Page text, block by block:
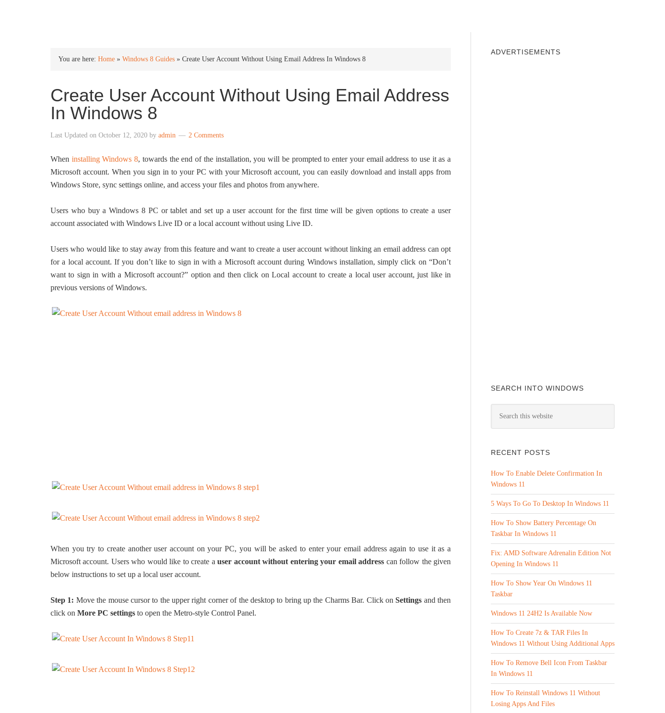
You are here: Home » Windows 8 Guides » Create User Account Without Using Email Address In Windows 8
Create User Account Without Using Email Address
In Windows 8
Last Updated on October 12, 2020 by admin 2 Comments
When installing Windows 8, towards the end of the installation, you will be prompted to enter your email address to use it as a
Microsoft account. When you sign in to your PC with your Microsoft account, you can easily download and install apps from
Windows Store, sync settings online, and access your files and photos from anywhere.
Users who buy a Windows 8 PC or tablet and set up a user account for the first time will be given options to create a user
account associated with Windows Live ID or a local account without using Live ID.
Users who would like to stay away from this feature and want to create a user account without linking an email address can opt
for a local account. If you don’t like to sign in with a Microsoft account during Windows installation, simply click on “Don’t
want to sign in with a Microsoft account?” option and then click on Local account to create a local user account, just like in
previous versions of Windows.
When you try to create another user account on your PC, you will be asked to enter your email address again to use it as a
Microsoft account. Users who would like to create auser account without entering your email address can follow the given
below instructions to set up a local user account.
Step 1: Move the mouse cursor to the upper right corner of the desktop to bring up the Charms Bar. Click onSettings and then
click on More PC settings to open the Metro-style Control Panel.
ADVERTISEMENTS
SEARCH INTO WINDOWS
RECENT POSTS
How To Enable Delete Confirmation In
Windows 11
5 Ways To Go To Desktop In Windows 11
How To Show Battery Percentage On
Taskbar In Windows 11
Fix: AMD Software Adrenalin Edition Not
Opening In Windows 11
How To Show Year On Windows 11
Taskbar
Windows 11 24H2 Is Available Now
How To Create 7z & TAR Files In
Windows 11 Without Using Additional Apps
How To Remove Bell Icon From Taskbar
In Windows 11
How To Reinstall Windows 11 Without
Losing Apps And Files